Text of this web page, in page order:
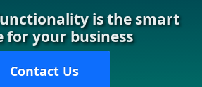
is the smart
for your business
Contact Us